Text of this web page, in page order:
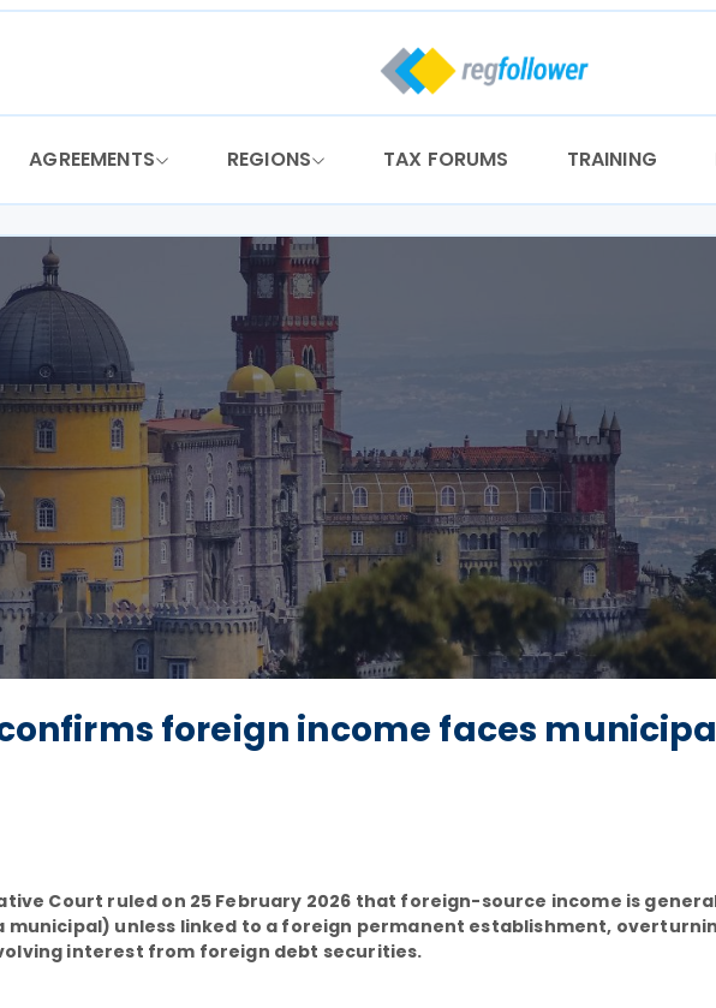
AGREEMENTS REGIONS TAX FORUMS TRAINING
foreign income faces
Court ruled on 25 February 2026 that foreign-source income is
unless linked to a foreign permanent establishment,
interest from foreign debt securities.